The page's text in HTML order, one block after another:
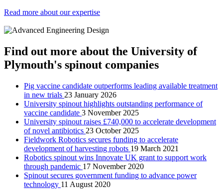
Read more about our expertise
Find out more about the University of
Plymouth's spinout companies
Pig vaccine candidate outperforms leading available treatment
in new trials 23 January 2026
University spinout highlights outstanding performance of
vaccine candidate 3 November 2025
University spinout raises £740,000 to accelerate development
of novel antibiotics 23 October 2025
Fieldwork Robotics secures funding to accelerate
development of harvesting robots 19 March 2021
Robotics spinout wins Innovate UK grant to support work
through pandemic 17 November 2020
Spinout secures government funding to advance power
technology 11 August 2020